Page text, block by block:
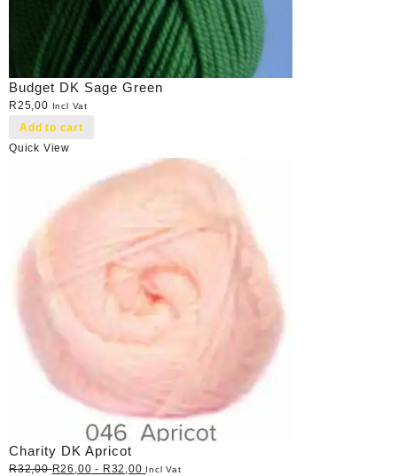
Budget DK Sage Green
R25,00 Incl Vat
Add to cart
Quick View
Charity DK Apricot
R32,00 R26,00 - R32,00 Incl Vat